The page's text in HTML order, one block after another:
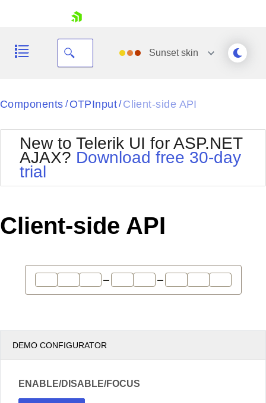
Your Account
Request Trial
Sunsetskin
Black
BlackMetroTouch
Bootstrap
Default
MetroTouch
Office2007
Office2010Black
Office2010Silver
Outlook
WebBlue
Windows7
Components / OTPInput/ Client-side API
New to Telerik UI for ASP.NET
AJAX? Download free 30-day
trial
Client-side API
DEMO CONFIGURATOR
ENABLE/DISABLE/FOCUS